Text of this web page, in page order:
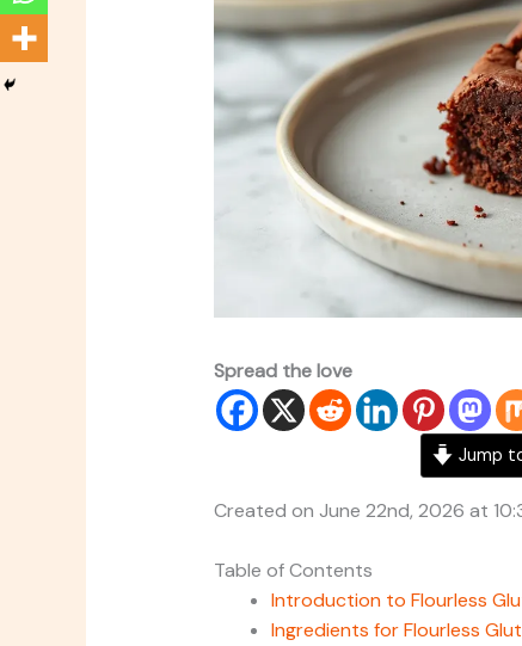
Spread the love
Jump
Created on June 22nd, 2026 at
Table of Contents
Introduction to Flourless
Ingredients for Flourless